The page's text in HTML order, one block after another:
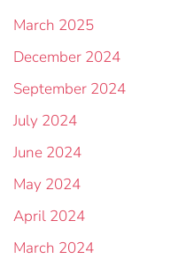
March 2025
December 2024
September 2024
July 2024
June 2024
May 2024
April 2024
March 2024